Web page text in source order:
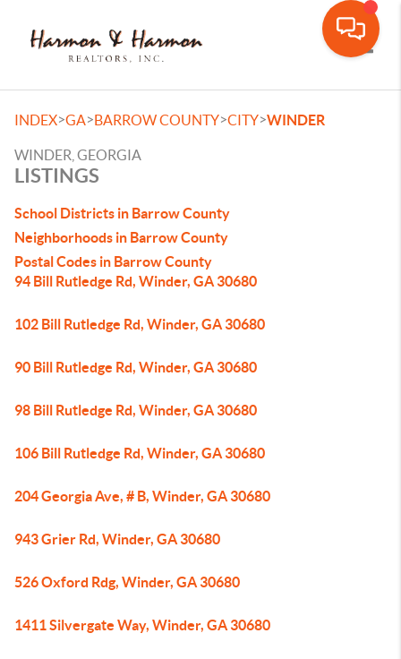
INDEX>GA>BARROW COUNTY>CITY>WINDER
WINDER, GEORGIA
LISTINGS
School Districts in Barrow County
Neighborhoods in Barrow County
Postal Codes in Barrow County
94 Bill Rutledge Rd, Winder, GA 30680
102 Bill Rutledge Rd, Winder, GA 30680
90 Bill Rutledge Rd, Winder, GA 30680
98 Bill Rutledge Rd, Winder, GA 30680
106 Bill Rutledge Rd, Winder, GA 30680
204 Georgia Ave, # B, Winder, GA 30680
943 Grier Rd, Winder, GA 30680
526 Oxford Rdg, Winder, GA 30680
1411 Silvergate Way, Winder, GA 30680